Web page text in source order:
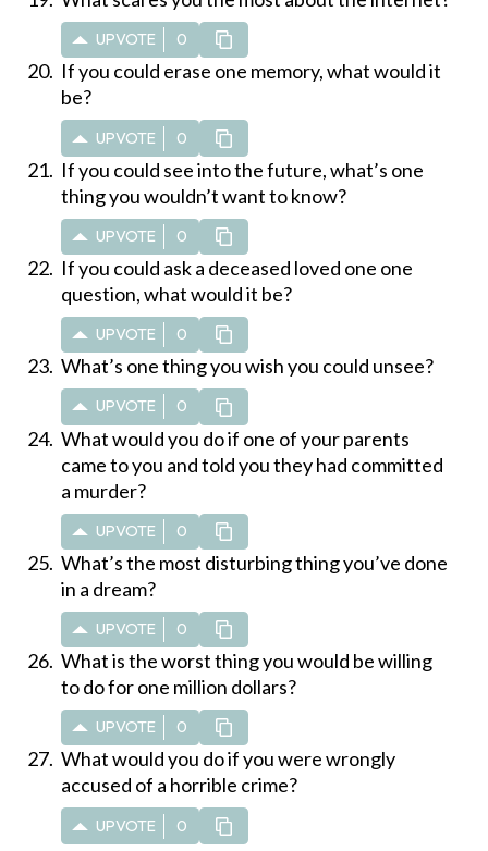
UPVOTE 0
If you could erase one memory, what would it
be?
UPVOTE 0
If you could see into the future, what’s one
thing you wouldn’t want to know?
UPVOTE 0
If you could ask a deceased loved one one
question, what would it be?
UPVOTE 0
What’s one thing you wish you could unsee?
UPVOTE 0
What would you do if one of your parents
came to you and told you they had committed
a murder?
UPVOTE 0
What’s the most disturbing thing you’ve done
in a dream?
UPVOTE 0
What is the worst thing you would be willing
to do for one million dollars?
UPVOTE 0
What would you do if you were wrongly
accused of a horrible crime?
UPVOTE 0